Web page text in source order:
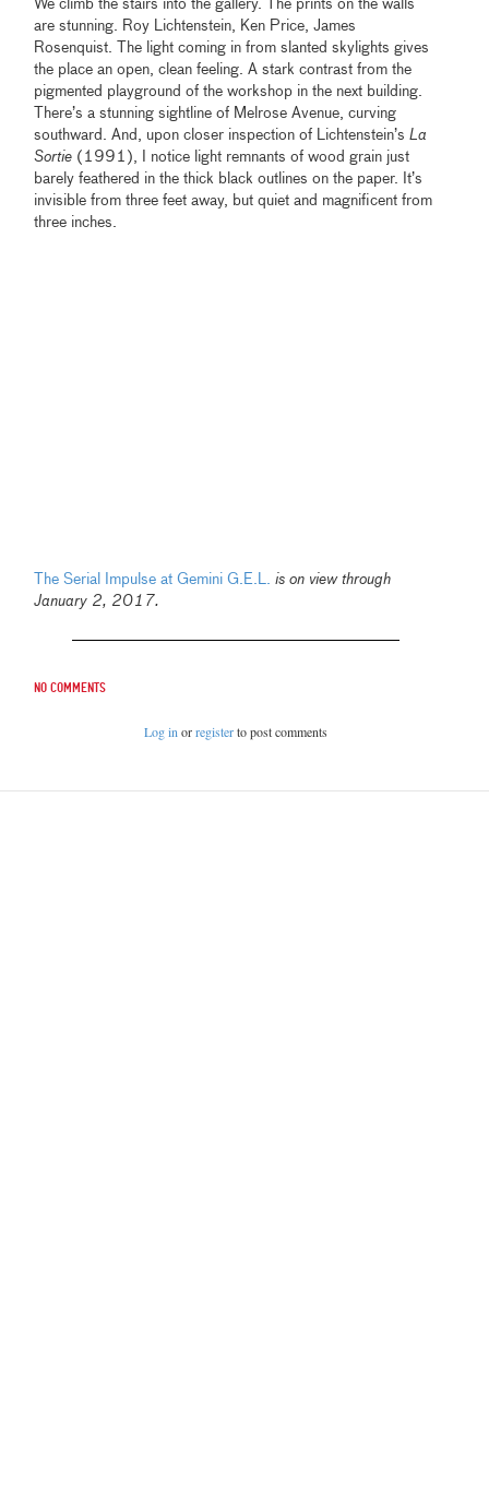
We climb the stairs into the gallery. The prints on the walls
are stunning. Roy Lichtenstein, Ken Price, James
Rosenquist. The light coming in from slanted skylights gives
the place an open, clean feeling. A stark contrast from the
pigmented playground of the workshop in the next building.
There’s a stunning sightline of Melrose Avenue, curving
southward. And, upon closer inspection of Lichtenstein’sLa
Sortie (1991), I notice light remnants of wood grain just
barely feathered in the thick black outlines on the paper. It’s
invisible from three feet away, but quiet and magnificent from
three inches.
The Serial Impulse at Gemini G.E.L. is on view through
January 2, 2017.
No comments
Log inorregisterto post comments